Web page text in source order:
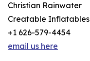
Christian Rainwater
Creatable Inflatables
+1 626-579-4454
email us here